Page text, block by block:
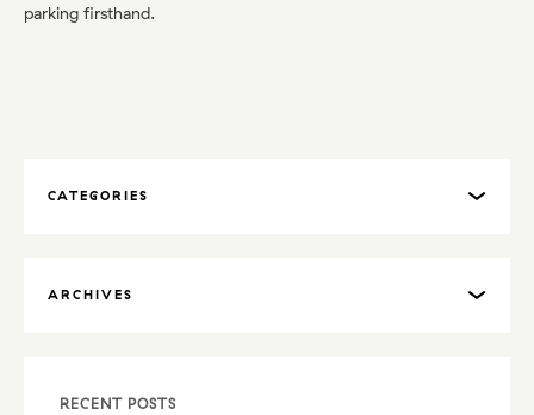
parking firsthand.
CATEGORIES
ARCHIVES
RECENT POSTS